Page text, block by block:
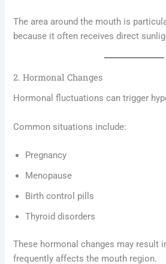
The area around the mouth is
because it often receives direct
2. Hormonal Changes
Hormonal fluctuations can trigger
Common situations include:
Pregnancy
Menopause
Birth control pills
Thyroid disorders
These hormonal changes may result
frequently affects the mouth region.